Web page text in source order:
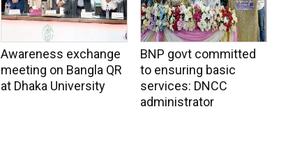
Awareness exchange
meeting on Bangla QR
at Dhaka University
BNP govt committed
to ensuring basic
services: DNCC
administrator